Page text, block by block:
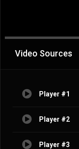
Advertisement
Video Sources
Player #1
Player #2
Player #3